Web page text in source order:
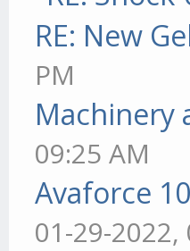
RE: New
PM
Machinery
09:25 AM
Avaforce
01-29-2022,